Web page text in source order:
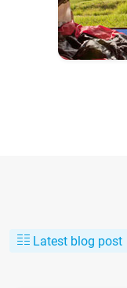
Latest blog post